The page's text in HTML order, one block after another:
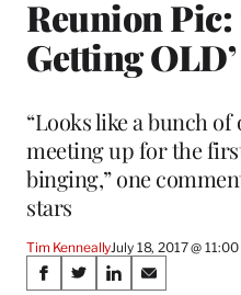
Reunion Pic:
Getting
“Looks like a bunch
meeting up for the
binging,” one
stars
Tim KenneallyJuly 18, 2017 @
Share
S
S
S
S